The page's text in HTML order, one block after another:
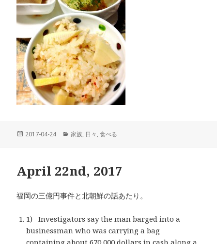
投
2017-04-24
カ
ー
家族, 日々 ,食べる
April 22nd, 2017
福岡の三億円事件と北朝鮮の話あたり。
1) Investigators say the man barged into a
businessman who was carrying a bag